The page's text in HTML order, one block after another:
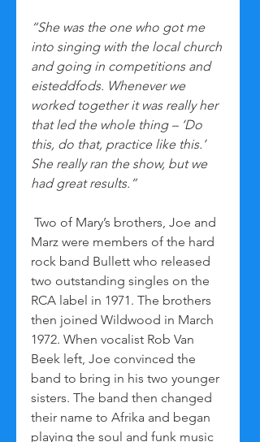
“She was the one who got me
into singing with the local church
and going in competitions and
eisteddfods. Whenever we
worked together it was really her
that led the whole thing – ‘Do
this, do that, practice like this.’
She really ran the show, but we
had great results.”
Marz were members of the hard
rock band Bullett who released
two outstanding singles on the
RCA label in 1971. The brothers
then joined Wildwood in March
1972. When vocalist Rob Van
Beek left, Joe convinced the
band to bring in his two younger
sisters. The band then changed
their name to Afrika and began
playing the soul and funk music